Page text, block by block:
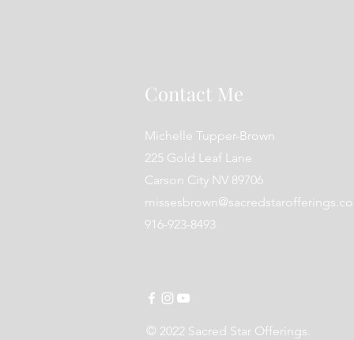
Contact Me
Michelle Tupper-Brown
225 Gold Leaf Lane
Carson City NV 89706
916-923-8493
© 2022 Sacred Star Offerings.